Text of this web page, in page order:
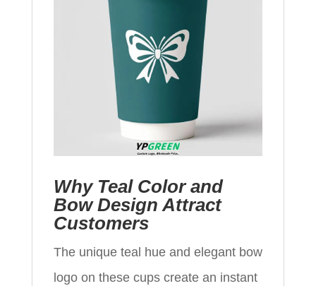
Why Teal Color and
Bow Design Attract
Customers
The unique teal hue and elegant bow
logo on these cups create an instant